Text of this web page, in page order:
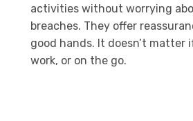
activities without worrying
breaches. They offer
good hands. It doesn’t matter
work, or on the go.